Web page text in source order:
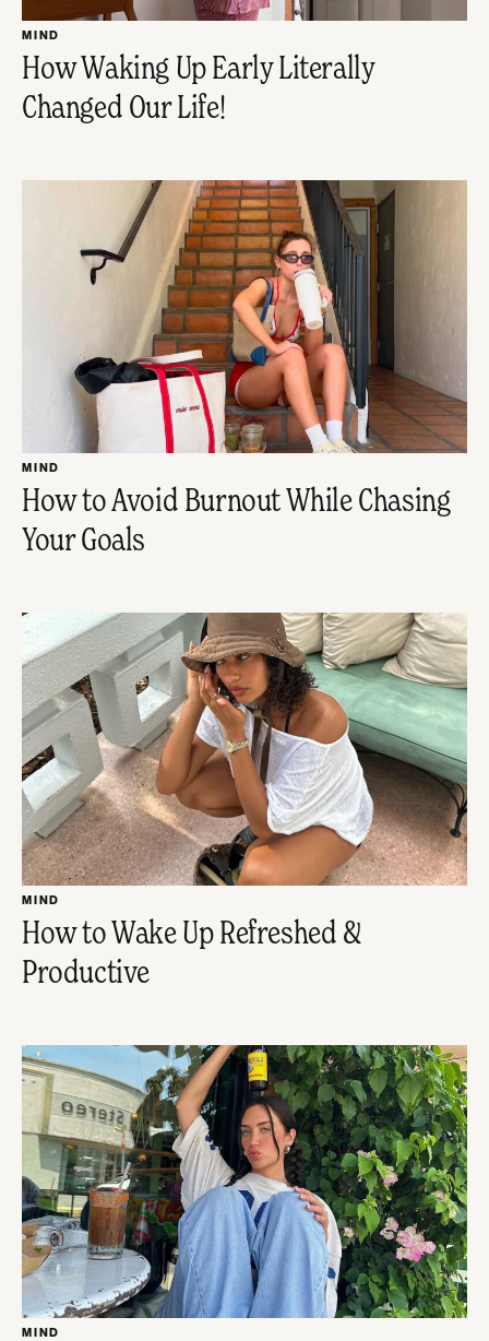
MIND
How Waking Up Early Literally
Changed Our Life!
MIND
How to Avoid Burnout While Chasing
Your Goals
MIND
How to Wake Up Refreshed &
Productive
MIND